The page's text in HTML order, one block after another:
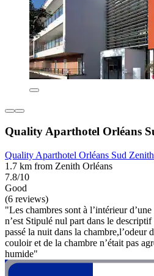
Quality Aparthotel Orléans
Quality Aparthotel Orléans Sud Zenith
1.7 km from Zenith Orléans
7.8/10
Good
(6 reviews)
"Les chambres sont à l’intérieur
n’est Stipulé nul part dans le descriptif
passé la nuit dans la chambre,l’odeur
couloir et de la chambre n’était pas
humide"